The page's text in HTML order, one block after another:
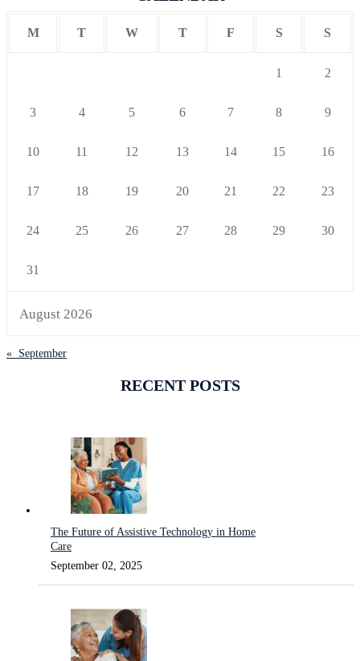
M T W T F S S
1 2
3 4 5 6 7 8 9
10 11 12 13 14 15 16
17 18 19 20 21 22 23
24 25 26 27 28 29 30
31
August 2026
« September
RECENT POSTS
The Future of Assistive Technology in Home
Care
September 02, 2025